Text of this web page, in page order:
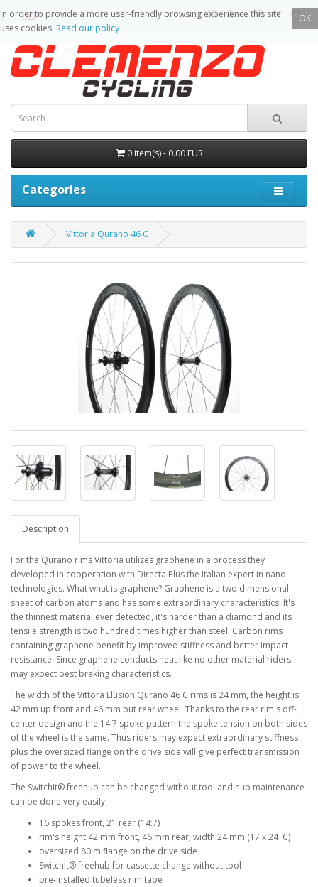
0 item(s) - 0.00 EUR
Categories
Vittoria Qurano 46 C
Description
For the Qurano rims Vittoria utilizes graphene in a process they
developed in cooperation with Directa Plus the Italian expert in nano
technologies. What what is graphene? Graphene is a two dimensional
sheet of carbon atoms and has some extraordinary characteristics. It's
the thinnest material ever detected, it's harder than a diamond and its
tensile strength is two hundred times higher than steel. Carbon rims
containing graphene benefit by improved stiffness and better impact
resistance. Since graphene conducts heat like no other material riders
may expect best braking characteristics.
The width of the Vittora Elusion Qurano 46 C rims is 24 mm, the height is
42 mm up front and 46 mm out rear wheel. Thanks to the rear rim's off-
center design and the 14:7 spoke pattern the spoke tension on both sides
of the wheel is the same. Thus riders may expect extraordinary stiffness
plus the oversized flange on the drive side will give perfect transmission
of power to the wheel.
The SwitchIt® freehub can be changed without tool and hub maintenance
can be done very easily.
16 spokes front, 21 rear (14:7)
rim's height 42 mm front, 46 mm rear, width 24 mm (17.x 24 C)
oversized 80 m flange on the drive side
SwitchIt® freehub for cassette change without tool
pre-installed tubeless rim tape
OK
In order to provide a more user-friendly browsing experience this site
uses cookies. Read our policy